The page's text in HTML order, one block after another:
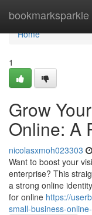
bookmarksparkle
Home
Home
1
Grow
Online: A
nicolasxmoh023303
Want to boost your
enterprise? This
a strong online
for online https://
small-business-